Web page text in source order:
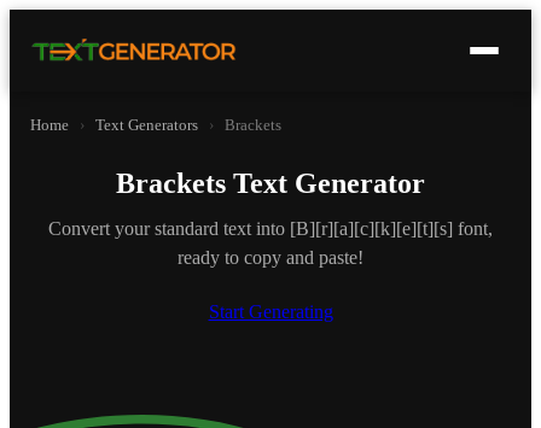
Home › Text Generators › Brackets
Brackets Text Generator
Convert your standard text into [B][r][a][c][k][e][t][s] font,
ready to copy and paste!
Start Generating